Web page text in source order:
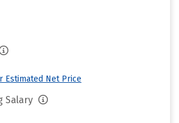
Estimated Net Price
Salary